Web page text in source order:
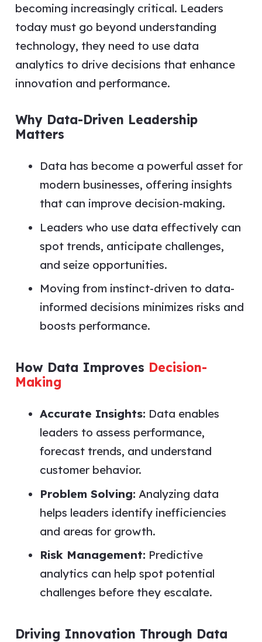
becoming increasingly critical. Leaders
today must go beyond understanding
technology, they need to use data
analytics to drive decisions that enhance
innovation and performance.
Why Data-Driven Leadership
Matters
Data has become a powerful asset for
modern businesses, offering insights
that can improve decision-making.
Leaders who use data effectively can
spot trends, anticipate challenges,
and seize opportunities.
Moving from instinct-driven to data-
informed decisions minimizes risks and
boosts performance.
How Data Improves Decision-
Making
Accurate Insights: Data enables
leaders to assess performance,
forecast trends, and understand
customer behavior.
Problem Solving: Analyzing data
helps leaders identify inefficiencies
and areas for growth.
Risk Management: Predictive
analytics can help spot potential
challenges before they escalate.
Driving Innovation Through Data